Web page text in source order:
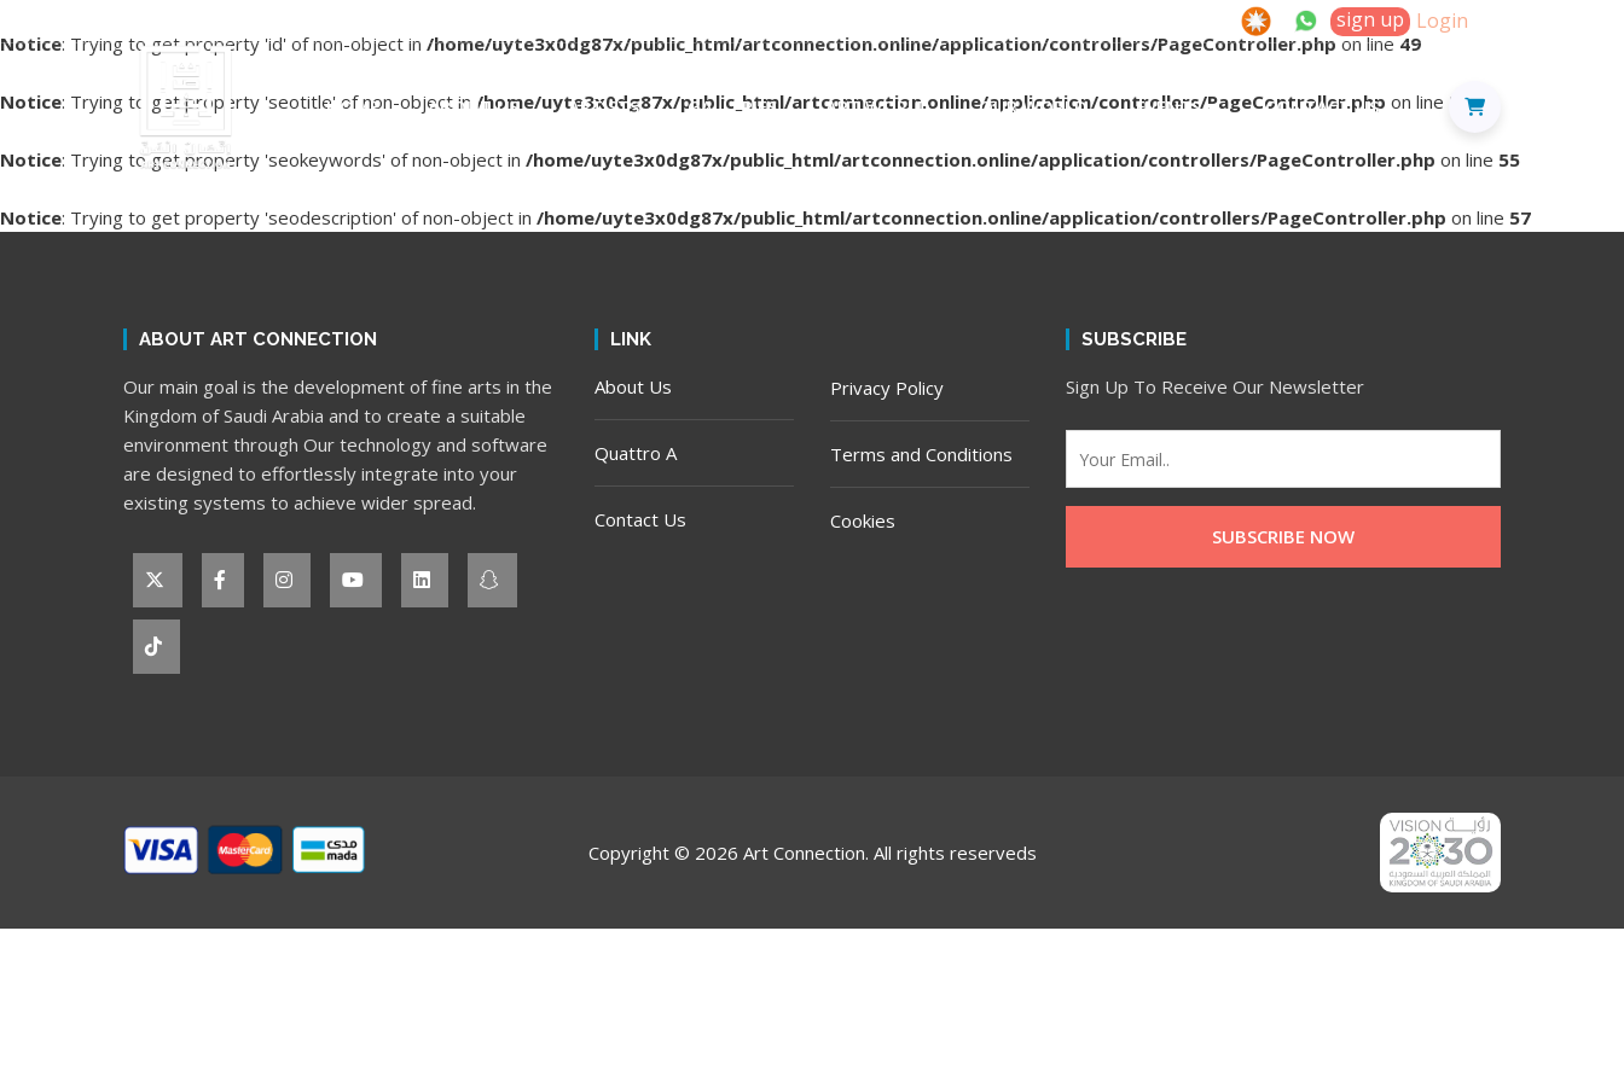
sign up Login
HOME ABOUT US ARTISTS GALLERIES ART WORLD OUR WORLD EVENTS CONTACT US
Notice: Trying to get property 'id' of non-object in /home/uyte3x0dg87x/public_html/artconnection.online/application/controllers/PageController.phpon line49
Notice: Trying to get property 'seotitle' of non-object in /home/uyte3x0dg87x/public_html/artconnection.online/application/controllers/PageController.php on line 53
Notice: Trying to get property 'seokeywords' of non-object in /home/uyte3x0dg87x/public_html/artconnection.online/application/controllers/PageController.php on line 55
Notice: Trying to get property 'seodescription' of non-object in /home/uyte3x0dg87x/public_html/artconnection.online/application/controllers/PageController.php on line 57
ABOUT ART CONNECTION
Our main goal is the development of fine arts in the
Kingdom of Saudi Arabia and to create a suitable
environment through Our technology and software
are designed to effortlessly integrate into your
existing systems to achieve wider spread.
LINK
About Us
Quattro A
Contact Us
Privacy Policy
Terms and Conditions
Cookies
SUBSCRIBE
Sign Up To Receive Our Newsletter
Copyright © 2026 Art Connection. All rights reserveds